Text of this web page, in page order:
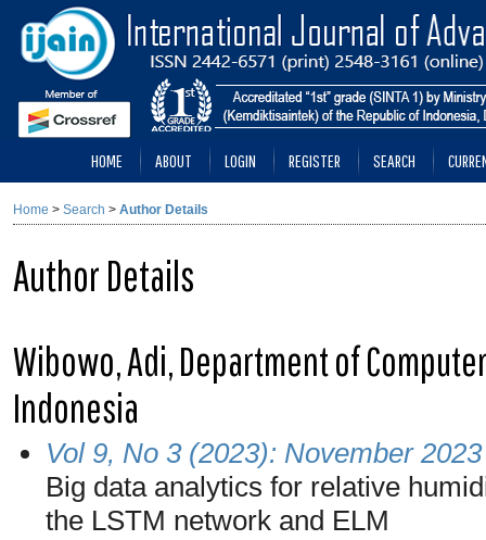
HOME ABOUT LOGIN REGISTER SEARCH
Home > Search > Author Details
Author Details
Wibowo, Adi, Department of
Indonesia
Vol 9, No 3 (2023): November 2023
Big data analytics for relative
the LSTM network and ELM